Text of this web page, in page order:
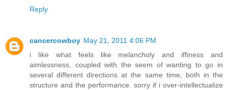
Reply
cancercowboy May 21, 2011 4:06 PM
i like what feels like melancholy and iffiness and
aimlessness, coupled with the seem of wanting to go in
several different directions at the same time, both in the
structure and the performance. sorry if i over-intellectualize